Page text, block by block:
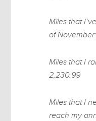
Miles that
of
Miles that I
2,230.99
Miles that I
reach my